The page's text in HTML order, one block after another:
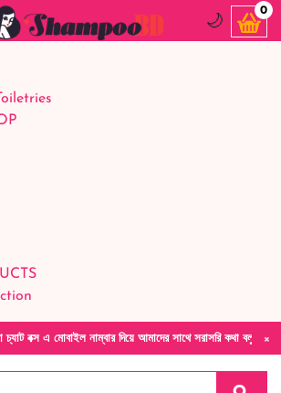
×
নাম্বার দিয়ে আমাদের সাথে সরাসরি কথা বলুন| আমাদের
🌙
0